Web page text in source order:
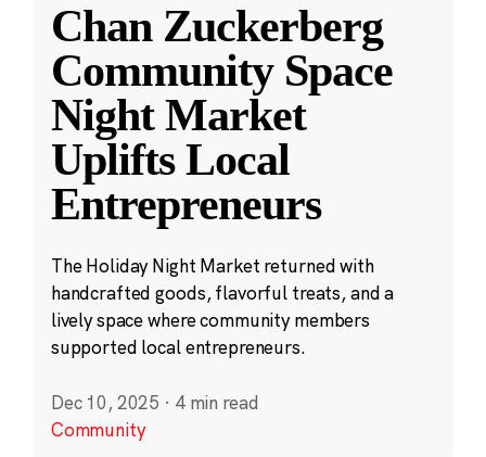
Chan Zuckerberg
Community Space
Night Market
Uplifts Local
Entrepreneurs
The Holiday Night Market returned with
handcrafted goods, flavorful treats, and a
lively space where community members
supported local entrepreneurs.
Dec 10, 2025 · 4 min read
Community